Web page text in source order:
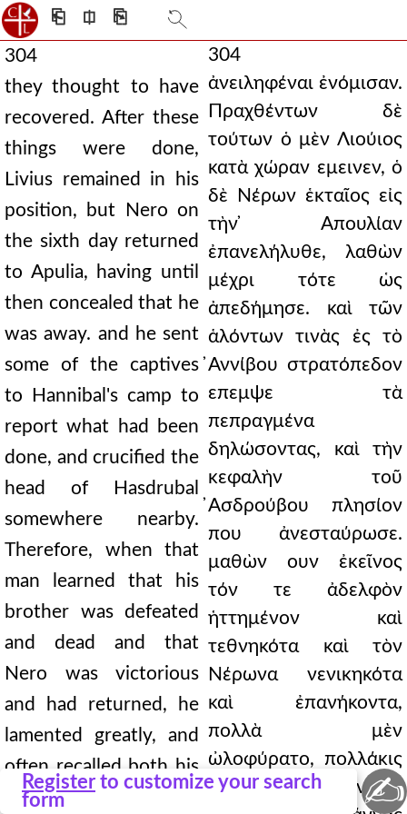
⎗ ⎅ ⎘
304
they thought to have
recovered. After these
things were done,
Livius remained in his
position, but Nero on
the sixth day returned
to Apulia, having until
then concealed that he
was away. and he sent
some of the captives
to Hannibal's camp to
report what had been
done, and crucified the
head of Hasdrubal
somewhere nearby.
Therefore, when that
man learned that his
brother was defeated
and dead and that
Nero was victorious
and had returned, he
lamented greatly, and
often recalled both his
fortune and Cannae.
304
ἀνειληφέναι ἐνόμισαν.
Πραχθέντων δὲ
τούτων ὁ μὲν Λιούιος
κατὰ χώραν εμεινεν, ὁ
δὲ Νέρων ἑκταῖος εἰς
τὴν ̓Απουλίαν
ἐπανελήλυθε, λαθὼν
μέχρι τότε ὡς
ἀπεδήμησε. καὶ τῶν
ἁλόντων τινὰς ἐς τὸ
̓Αννίβου στρατόπεδον
επεμψε τὰ
πεπραγμένα
δηλώσοντας, καὶ τὴν
κεφαλὴν τοῦ
̓Ασδρούβου πλησίον
που ἀνεσταύρωσε.
μαθὼν ουν ἐκεῖνος
τόν τε ἀδελφὸν
ἡττημένον καὶ
τεθνηκότα καὶ τὸν
Νέρωνα νενικηκότα
καὶ ἐπανήκοντα,
πολλὰ μὲν
ὠλοφύρατο, πολλάκις
δὲ καὶ τὴν τύχην καὶ
Register to customize your search
form
✍